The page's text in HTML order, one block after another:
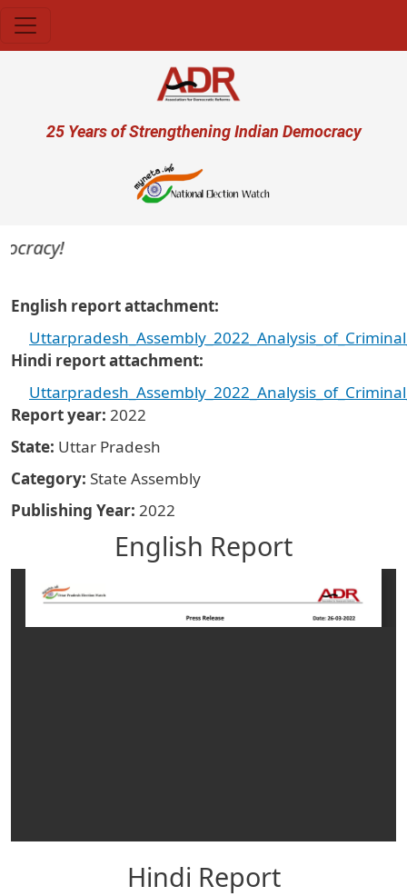
User account menu
25 Years of Strengthening Indian Democracy
English report attachment
Hindi report attachment
Report year 2022
State Uttar Pradesh
Category State Assembly
Publishing Year 2022
English Report
Hindi Report